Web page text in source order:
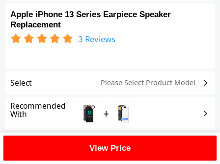
Apple iPhone 13 Series Earpiece Speaker
Replacement
3 Reviews
Select Please Select Product Model
Recommended
With +
View Price